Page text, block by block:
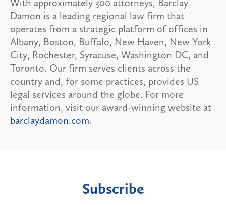
Damon is a leading regional law firm that
operates from a strategic platform of offices in
Albany, Boston, Buffalo, New Haven, New York
City, Rochester, Syracuse, Washington DC, and
Toronto. Our firm serves clients across the
country and, for some practices, provides US
legal services around the globe. For more
information, visit our award-winning website at
barclaydamon.com.
Subscribe